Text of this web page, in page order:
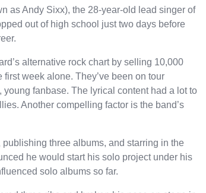
as Andy Sixx), the 28-year-old lead singer of
out of high school just two days before
alternative rock chart by selling 10,000
week alone. They’ve been on tour
fanbase. The lyrical content had a lot to
Another compelling factor is the band’s
three albums, and starring in the
he would start his solo project under his
solo albums so far.